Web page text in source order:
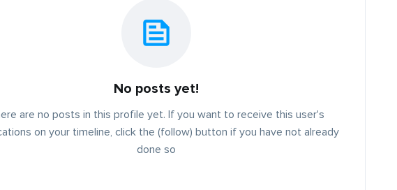
No posts yet!
are no posts in this profile yet. If you want to receive this user's
on your timeline, click the (follow) button if you have not already
done so